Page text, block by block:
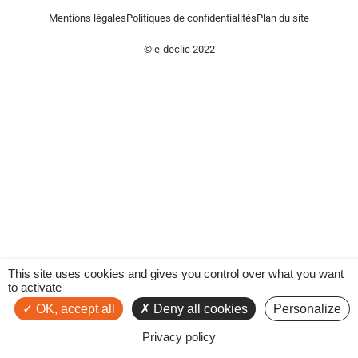
Mentions légalesPolitiques de confidentialitésPlan du site
© e-declic 2022
This site uses cookies and gives you control over what you want
to activate
OK, accept all
Deny all cookies Personalize
Privacy policy